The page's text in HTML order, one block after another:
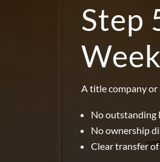
Step
A title company or
No outstanding
No ownership
Clear transfer